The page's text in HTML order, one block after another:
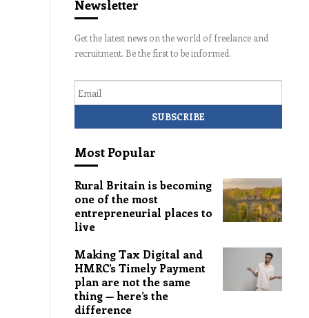
Newsletter
Get the latest news on the world of freelance and
recruitment. Be the first to be informed.
Most Popular
Rural Britain is becoming
one of the most
entrepreneurial places to
live
Making Tax Digital and
HMRC’s Timely Payment
plan are not the same
thing — here’s the
difference